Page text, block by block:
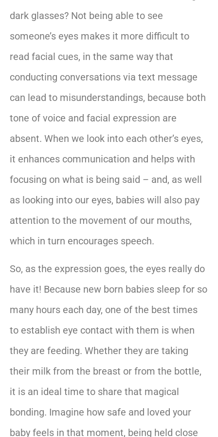
dark glasses? Not being able to see
someone’s eyes makes it more difficult to
read facial cues, in the same way that
conducting conversations via text message
can lead to misunderstandings, because both
tone of voice and facial expression are
absent. When we look into each other’s eyes,
it enhances communication and helps with
focusing on what is being said – and, as well
as looking into our eyes, babies will also pay
attention to the movement of our mouths,
which in turn encourages speech.
So, as the expression goes, the eyes really do
have it! Because new born babies sleep for so
many hours each day, one of the best times
to establish eye contact with them is when
they are feeding. Whether they are taking
their milk from the breast or from the bottle,
it is an ideal time to share that magical
bonding. Imagine how safe and loved your
baby feels in that moment, being held close